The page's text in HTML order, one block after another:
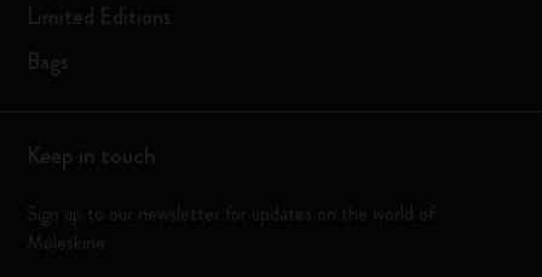
Limited Editions
Bags
Keep in touch
Sign up to our newsletter for updates on the world of
Moleskine